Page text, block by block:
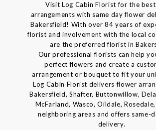
Visit Log Cabin Florist for the
arrangements with same day flower
Bakersfield! With over 84 years of
florist and involvement with the local
are the preferred florist in
Our professional florists can help
perfect flowers and create a
arrangement or bouquet to fit your
Log Cabin Florist delivers flower
Bakersfield, Shafter, Buttonwillow,
McFarland, Wasco, Oildale,
neighboring areas and offers same-
delivery.